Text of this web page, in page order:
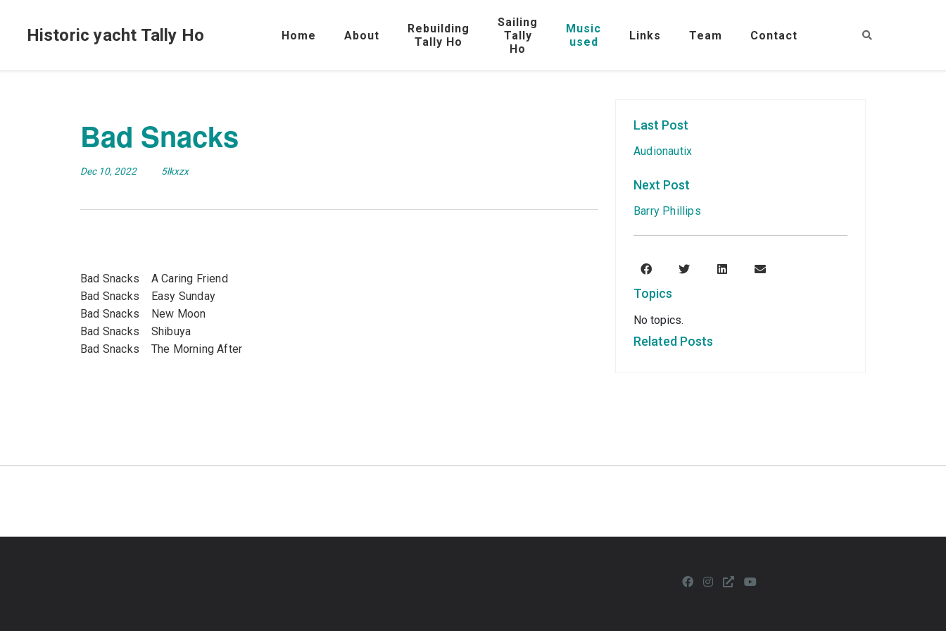
Historic yacht Tally Ho Home About
Rebuilding
Tally Ho
Sailing
Tally
Ho
Music
used
Links Team Contact
Bad Snacks
Dec 10, 2022 5lkxzx
Bad Snacks A Caring Friend
Bad Snacks Easy Sunday
Bad Snacks New Moon
Bad Snacks Shibuya
Bad Snacks The Morning After
Last Post
Audionautix
Next Post
Barry Phillips
Topics
No topics.
Related Posts